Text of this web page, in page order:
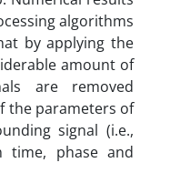
algorithms
by applying the
amount of
are removed
the parameters of
signal (i.e.,
time, phase and